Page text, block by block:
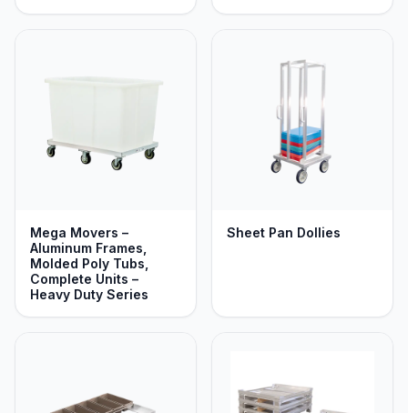
Mega Movers –
Aluminum Frames,
Molded Poly Tubs,
Complete Units –
Heavy Duty Series
Sheet Pan Dollies